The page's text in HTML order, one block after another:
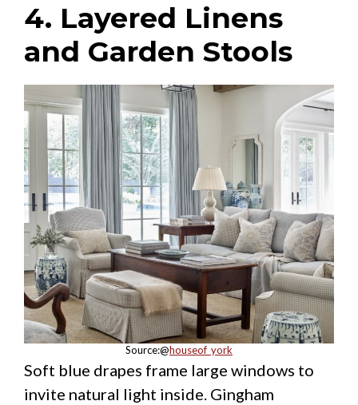
4. Layered Linens
and Garden Stools
Source:@houseof_york
Soft blue drapes frame large windows to
invite natural light inside. Gingham